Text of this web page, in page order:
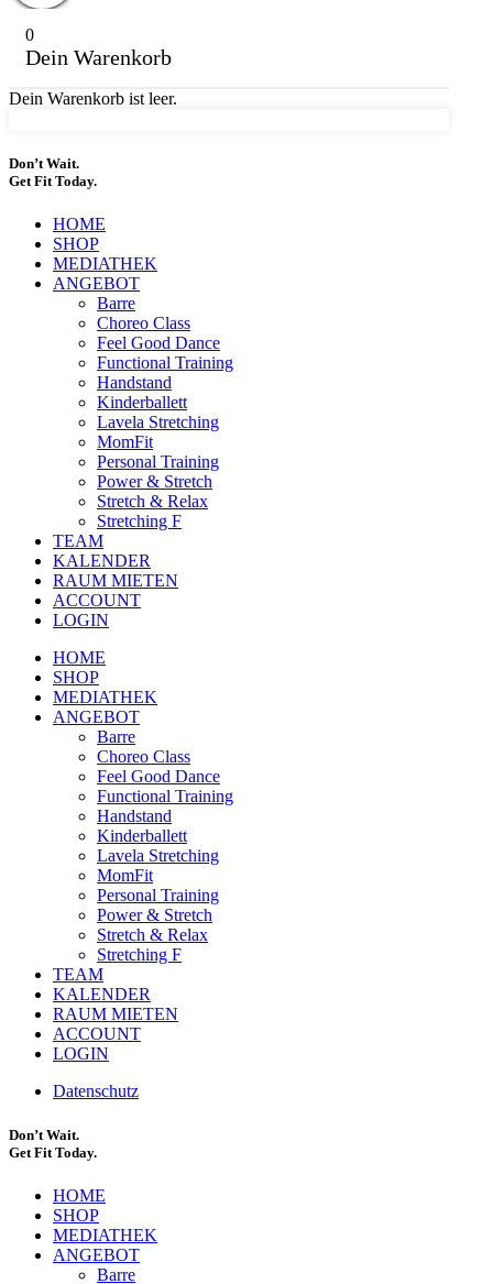
0
Dein Warenkorb
Dein Warenkorb ist leer.
Don’t Wait.
Get Fit Today.
HOME
SHOP
MEDIATHEK
ANGEBOT
Barre
Choreo Class
Feel Good Dance
Functional Training
Handstand
Kinderballett
Lavela Stretching
MomFit
Personal Training
Power & Stretch
Stretch & Relax
Stretching F
TEAM
KALENDER
RAUM MIETEN
ACCOUNT
LOGIN
HOME
SHOP
MEDIATHEK
ANGEBOT
Barre
Choreo Class
Feel Good Dance
Functional Training
Handstand
Kinderballett
Lavela Stretching
MomFit
Personal Training
Power & Stretch
Stretch & Relax
Stretching F
TEAM
KALENDER
RAUM MIETEN
ACCOUNT
LOGIN
Datenschutz
Don’t Wait.
Get Fit Today.
HOME
SHOP
MEDIATHEK
ANGEBOT
Barre